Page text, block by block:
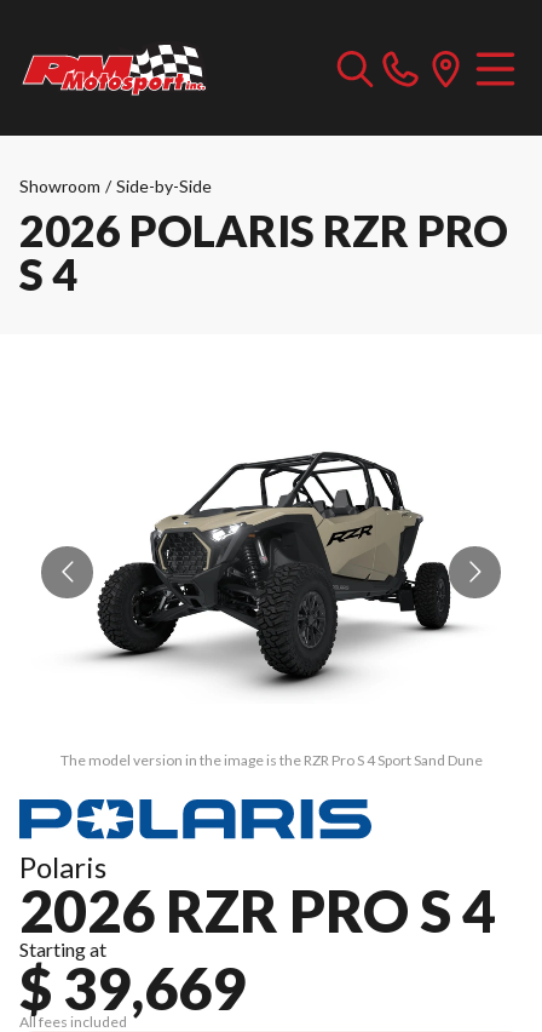
Showroom / Side-by-Side
2026 POLARIS RZR PRO
S 4
The model version in the image is the RZR Pro S 4 Sport Sand Dune
Polaris
2026 RZR PRO S 4
Starting at
$ 39,669
All fees included